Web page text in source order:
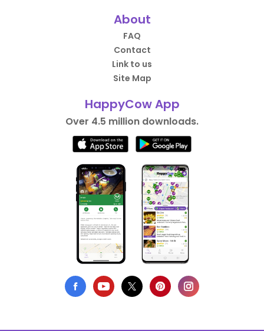
About
FAQ
Contact
Link to us
Site Map
HappyCow App
Over 4.5 million downloads.